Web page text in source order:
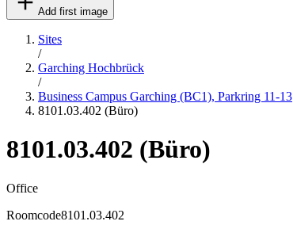
Add first image
Sites
/
Garching Hochbrück
/
Business Campus Garching (BC1), Parkring 11-13
8101.03.402 (Büro)
8101.03.402 (Büro)
Office
Roomcode8101.03.402